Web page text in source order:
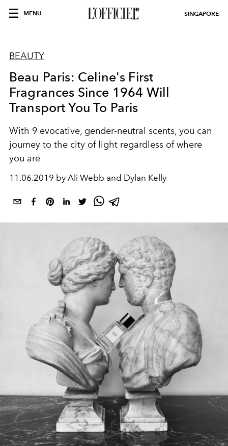
MENU SINGAPORE
BEAUTY
Beau Paris: Celine's First
Fragrances Since 1964 Will
Transport You To Paris
With 9 evocative, gender-neutral scents, you can
journey to the city of light regardless of where
you are
11.06.2019 by Ali Webb and Dylan Kelly